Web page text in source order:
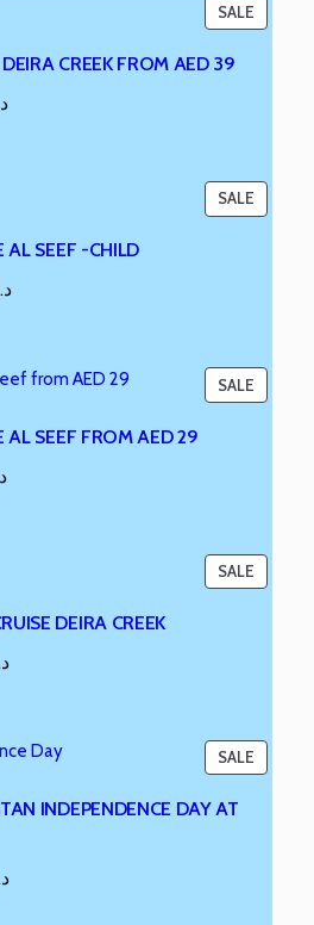
SALE
CREEK FROM AED 39
SALE
AL SEEF -CHILD
د.إ
SALE
AL SEEF FROM AED 29
SALE
DEIRA CREEK
SALE
INDEPENDENCE DAY AT